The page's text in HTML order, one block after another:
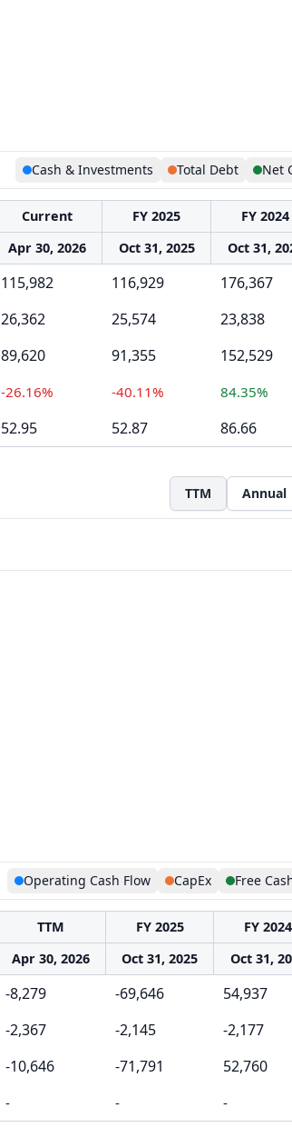
Cash & Investments Total Debt Net
Current FY 2025 FY 2024
Apr 30, 2026 Oct 31, 2025 Oct 31,
115,982 116,929 176,367
26,362 25,574 23,838
89,620 91,355 152,529
-26.16% -40.11% 84.35%
52.95 52.87 86.66
TTM Annual
Operating Cash Flow CapEx Free
TTM FY 2025 FY 2024
Apr 30, 2026 Oct 31, 2025 Oct 31,
-8,279 -69,646 54,937
-2,367 -2,145 -2,177
-10,646 -71,791 52,760
- - -